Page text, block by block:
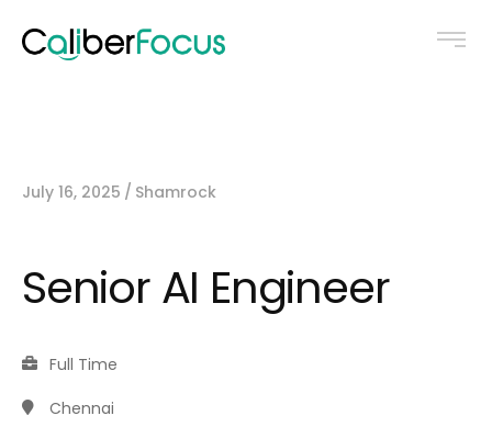
July 16, 2025 Shamrock
Senior AI Engineer
Full Time
Chennai